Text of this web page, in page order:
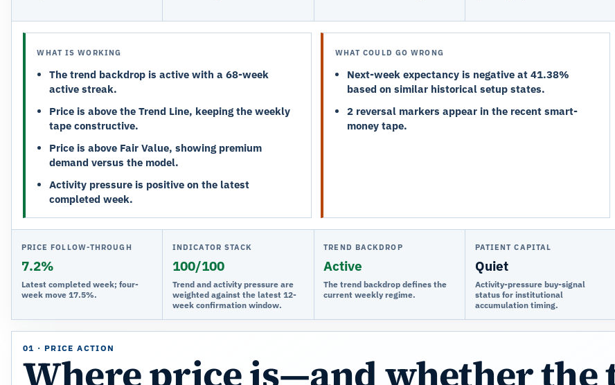
WHAT IS WORKING
The trend backdrop is active with a 68-week
active streak.
Price is above the Trend Line, keeping the weekly
tape constructive.
Price is above Fair Value, showing premium
demand versus the model.
Activity pressure is positive on the latest
completed week.
WHAT COULD GO WRONG
Next-week expectancy is negative at 41.38%
based on similar historical setup states.
2 reversal markers appear in the recent smart-
money tape.
PRICE FOLLOW-THROUGH
7.2%
Latest completed week; four-
week move 17.5%.
INDICATOR STACK
100/100
Trend and activity pressure are
weighted against the latest 12-
week confirmation window.
TREND BACKDROP
Active
The trend backdrop defines the
current weekly regime.
PATIENT CAPITAL
Quiet
Activity-pressure buy-signal
status for institutional
accumulation timing.
01 · PRICE ACTION
Where price is—and whether the